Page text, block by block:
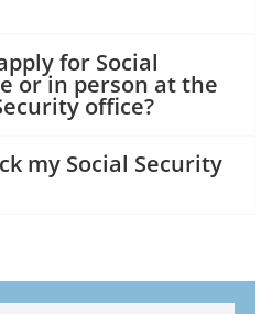
for Social
or in person at the
office?
my Social Security